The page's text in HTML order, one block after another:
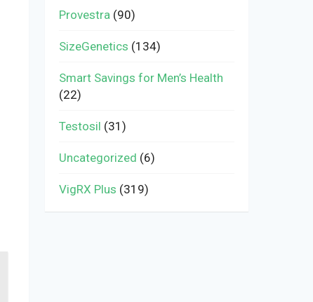
Provestra (90)
SizeGenetics (134)
Smart Savings for Men’s Health
(22)
Testosil (31)
Uncategorized (6)
VigRX Plus (319)